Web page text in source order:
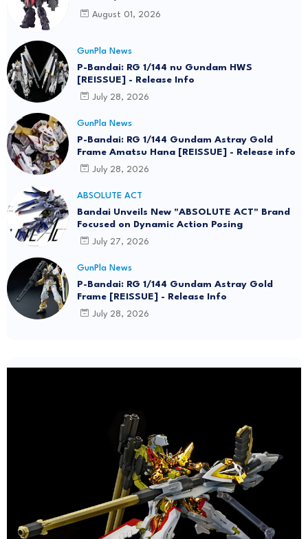
August 01, 2026
GunPla News
P-Bandai: RG 1/144 nu Gundam HWS
[REISSUE] - Release Info
July 28, 2026
GunPla News
P-Bandai: RG 1/144 Gundam Astray Gold
Frame Amatsu Hana [REISSUE] - Release info
July 28, 2026
ABSOLUTE ACT
Bandai Unveils New "ABSOLUTE ACT" Brand
Focused on Dynamic Action Posing
July 27, 2026
GunPla News
P-Bandai: RG 1/144 Gundam Astray Gold
Frame [REISSUE] - Release Info
July 28, 2026